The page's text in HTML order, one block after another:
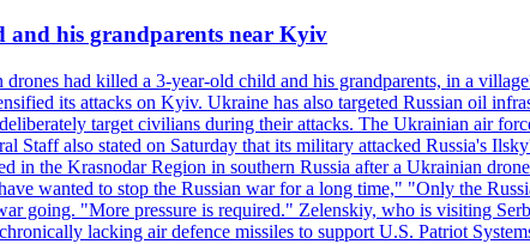
and his grandparents near Kyiv
had killed a 3-year-old child and his grandparents, in a
its attacks on Kyiv. Ukraine has also targeted Russian oil
target civilians during their attacks. The Ukrainian air
Staff also stated on Saturday that its military attacked Russia's
in the Krasnodar Region in southern Russia after a Ukrainian
wanted to stop the Russian war for a long time," "Only the
going. "More pressure is required." Zelenskiy, who is visiting
lacking air defence missiles to support U.S. Patriot